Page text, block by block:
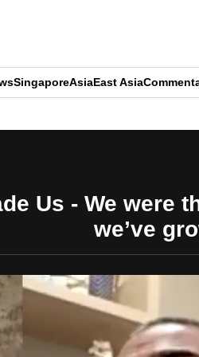
SingaporeAsiaEast Asia
Us - We were
we’ve